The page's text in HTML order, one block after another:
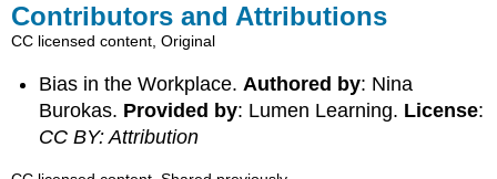
Contributors and Attributions
CC licensed content, Original
Bias in the Workplace. Authored by: Nina
Burokas. Provided by: Lumen Learning. License:
CC BY: Attribution